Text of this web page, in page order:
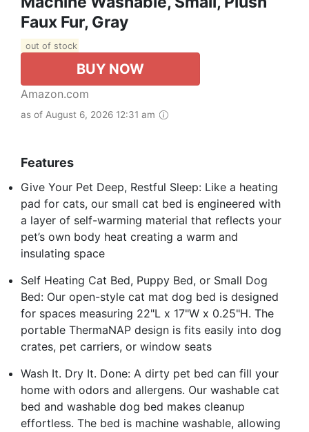
Faux Fur, Gray
out of stock
BUY NOW
Amazon.com
as of August 6, 2026 12:31 am
Features
Give Your Pet Deep, Restful Sleep: Like a heating
pad for cats, our small cat bed is engineered with
a layer of self-warming material that reflects your
pet’s own body heat creating a warm and
insulating space
Self Heating Cat Bed, Puppy Bed, or Small Dog
Bed: Our open-style cat mat dog bed is designed
for spaces measuring 22"L x 17"W x 0.25"H. The
portable ThermaNAP design is fits easily into dog
crates, pet carriers, or window seats
Wash It. Dry It. Done: A dirty pet bed can fill your
home with odors and allergens. Our washable cat
bed and washable dog bed makes cleanup
effortless. The bed is machine washable, allowing